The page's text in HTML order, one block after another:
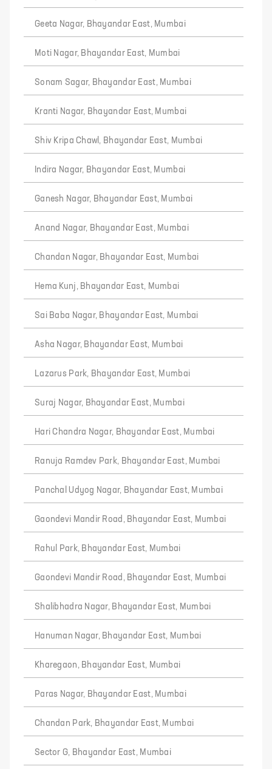
Geeta Nagar, Bhayandar East, Mumbai
Moti Nagar, Bhayandar East, Mumbai
Sonam Sagar, Bhayandar East, Mumbai
Kranti Nagar, Bhayandar East, Mumbai
Shiv Kripa Chawl, Bhayandar East, Mumbai
Indira Nagar, Bhayandar East, Mumbai
Ganesh Nagar, Bhayandar East, Mumbai
Anand Nagar, Bhayandar East, Mumbai
Chandan Nagar, Bhayandar East, Mumbai
Hema Kunj, Bhayandar East, Mumbai
Sai Baba Nagar, Bhayandar East, Mumbai
Asha Nagar, Bhayandar East, Mumbai
Lazarus Park, Bhayandar East, Mumbai
Suraj Nagar, Bhayandar East, Mumbai
Hari Chandra Nagar, Bhayandar East, Mumbai
Ranuja Ramdev Park, Bhayandar East, Mumbai
Panchal Udyog Nagar, Bhayandar East, Mumbai
Gaondevi Mandir Road, Bhayandar East, Mumbai
Rahul Park, Bhayandar East, Mumbai
Gaondevi Mandir Road, Bhayandar East, Mumbai
Shalibhadra Nagar, Bhayandar East, Mumbai
Hanuman Nagar, Bhayandar East, Mumbai
Kharegaon, Bhayandar East, Mumbai
Paras Nagar, Bhayandar East, Mumbai
Chandan Park, Bhayandar East, Mumbai
Sector G, Bhayandar East, Mumbai